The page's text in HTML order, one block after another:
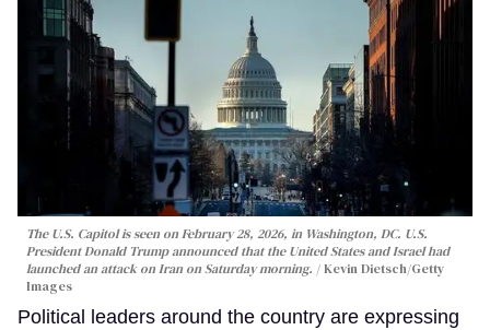
The U.S. Capitol is seen on February 28, 2026, in Washington, DC. U.S.
President Donald Trump announced that the United States and Israel had
launched an attack on Iran on Saturday morning.
Kevin Dietsch/Getty
Images
Political leaders around the country are expressing